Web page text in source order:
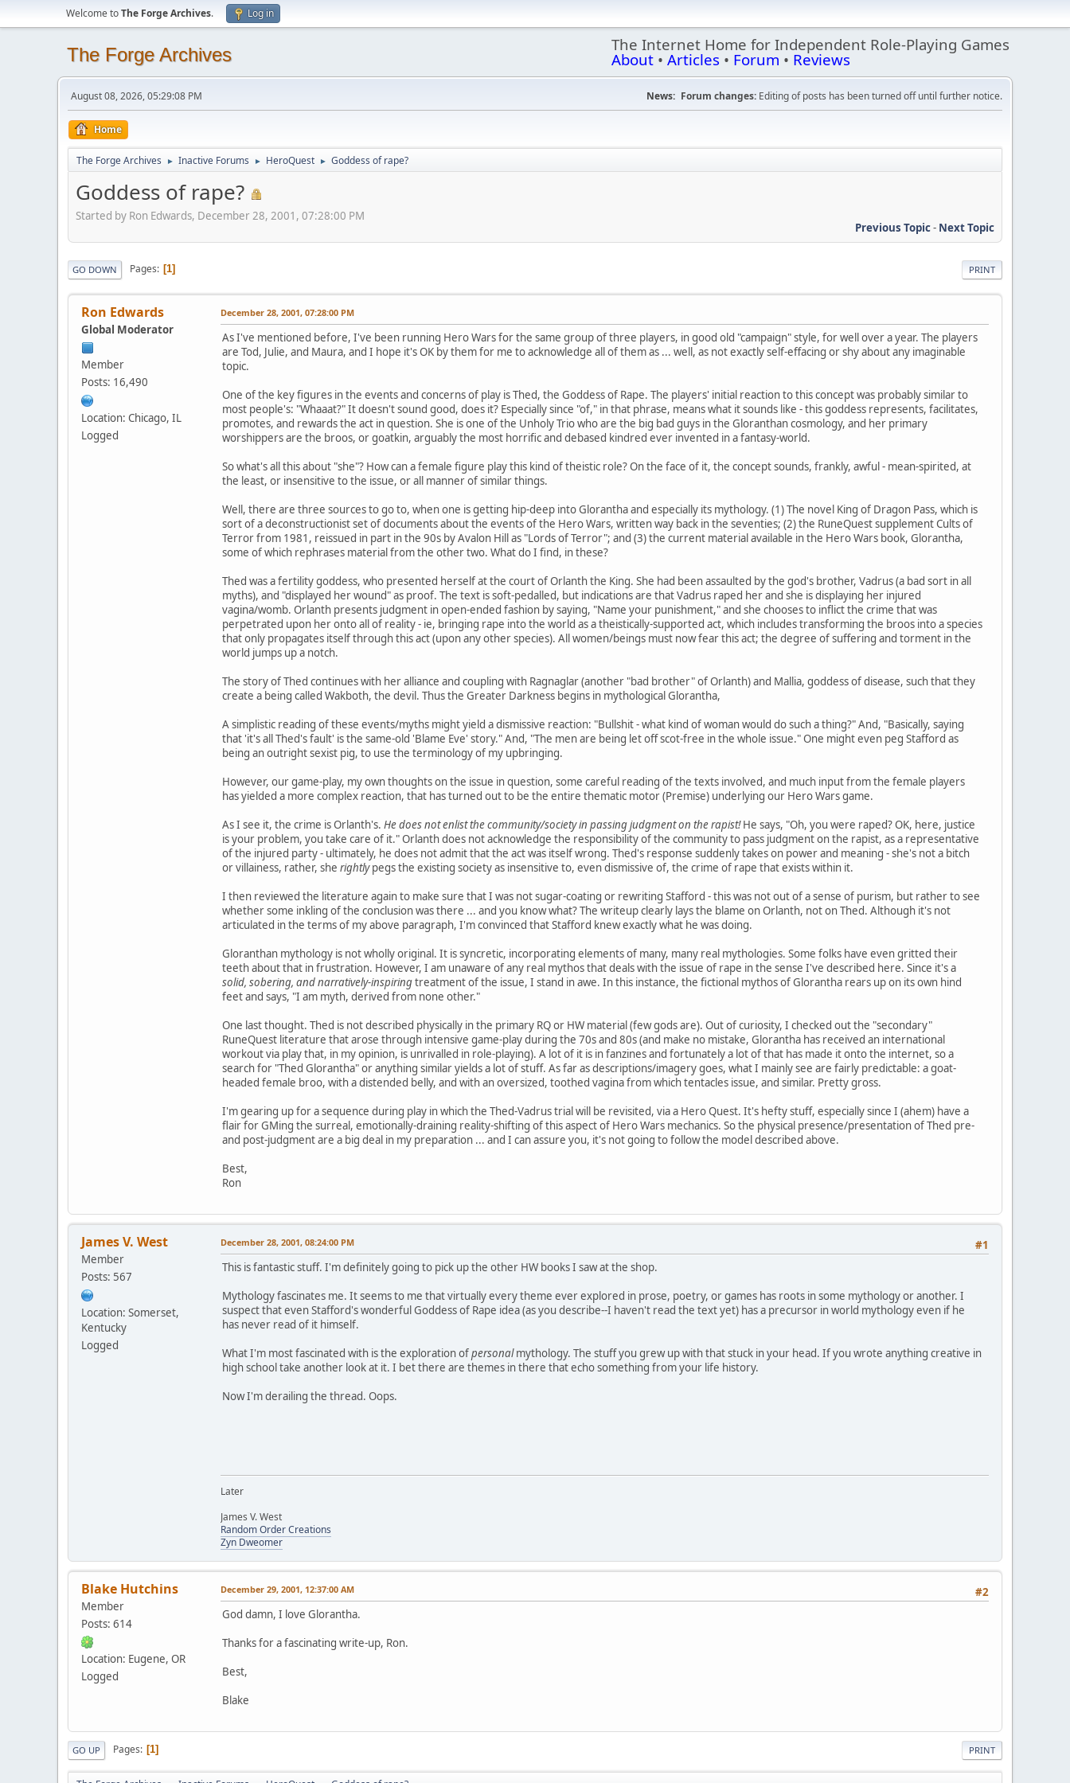
Welcome toThe Forge Archives. Log in
The Forge Archives The Internet Home for Independent Role-Playing Games
About • Articles • Forum • Reviews
August 08, 2026, 05:29:08 PM News: Forum changes: Editing of posts has been turned off until further notice.
Home
The Forge Archives ► Inactive Forums ► HeroQuest ► Goddess of rape?
Goddess of rape?
Started by Ron Edwards, December 28, 2001, 07:28:00 PM
Previous Topic- Next Topic
PRINT
GO DOWN Pages 1
Ron Edwards
Global Moderator
Member
Posts: 16,490
Location: Chicago, IL
Logged
December 28, 2001, 07:28:00 PM
As I've mentioned before, I've been running Hero Wars for the same group of three players, in good old "campaign" style, for well over a year. The players
are Tod, Julie, and Maura, and I hope it's OK by them for me to acknowledge all of them as ... well, as not exactly self-effacing or shy about any imaginable
topic.
One of the key figures in the events and concerns of play is Thed, the Goddess of Rape. The players' initial reaction to this concept was probably similar to
most people's: "Whaaat?" It doesn't sound good, does it? Especially since "of," in that phrase, means what it sounds like - this goddess represents, facilitates,
promotes, and rewards the act in question. She is one of the Unholy Trio who are the big bad guys in the Gloranthan cosmology, and her primary
worshippers are the broos, or goatkin, arguably the most horrific and debased kindred ever invented in a fantasy-world.
So what's all this about "she"? How can a female figure play this kind of theistic role? On the face of it, the concept sounds, frankly, awful - mean-spirited, at
the least, or insensitive to the issue, or all manner of similar things.
Well, there are three sources to go to, when one is getting hip-deep into Glorantha and especially its mythology. (1) The novel King of Dragon Pass, which is
sort of a deconstructionist set of documents about the events of the Hero Wars, written way back in the seventies; (2) the RuneQuest supplement Cults of
Terror from 1981, reissued in part in the 90s by Avalon Hill as "Lords of Terror"; and (3) the current material available in the Hero Wars book, Glorantha,
some of which rephrases material from the other two. What do I find, in these?
Thed was a fertility goddess, who presented herself at the court of Orlanth the King. She had been assaulted by the god's brother, Vadrus (a bad sort in all
myths), and "displayed her wound" as proof. The text is soft-pedalled, but indications are that Vadrus raped her and she is displaying her injured
vagina/womb. Orlanth presents judgment in open-ended fashion by saying, "Name your punishment," and she chooses to inflict the crime that was
perpetrated upon her onto all of reality - ie, bringing rape into the world as a theistically-supported act, which includes transforming the broos into a species
that only propagates itself through this act (upon any other species). All women/beings must now fear this act; the degree of suffering and torment in the
world jumps up a notch.
The story of Thed continues with her alliance and coupling with Ragnaglar (another "bad brother" of Orlanth) and Mallia, goddess of disease, such that they
create a being called Wakboth, the devil. Thus the Greater Darkness begins in mythological Glorantha,
A simplistic reading of these events/myths might yield a dismissive reaction: "Bullshit - what kind of woman would do such a thing?" And, "Basically, saying
that 'it's all Thed's fault' is the same-old 'Blame Eve' story." And, "The men are being let off scot-free in the whole issue." One might even peg Stafford as
being an outright sexist pig, to use the terminology of my upbringing.
However, our game-play, my own thoughts on the issue in question, some careful reading of the texts involved, and much input from the female players
has yielded a more complex reaction, that has turned out to be the entire thematic motor (Premise) underlying our Hero Wars game.
As I see it, the crime is Orlanth's. He does not enlist the community/society in passing judgment on the rapist!He says, "Oh, you were raped? OK, here, justice
is your problem, you take care of it." Orlanth does not acknowledge the responsibility of the community to pass judgment on the rapist, as a representative
of the injured party - ultimately, he does not admit that the act was itself wrong. Thed's response suddenly takes on power and meaning - she's not a bitch
or villainess, rather, she rightlypegs the existing society as insensitive to, even dismissive of, the crime of rape that exists within it.
I then reviewed the literature again to make sure that I was not sugar-coating or rewriting Stafford - this was not out of a sense of purism, but rather to see
whether some inkling of the conclusion was there ... and you know what? The writeup clearly lays the blame on Orlanth, not on Thed. Although it's not
articulated in the terms of my above paragraph, I'm convinced that Stafford knew exactly what he was doing.
Gloranthan mythology is not wholly original. It is syncretic, incorporating elements of many, many real mythologies. Some folks have even gritted their
teeth about that in frustration. However, I am unaware of any real mythos that deals with the issue of rape in the sense I've described here. Since it's a
solid, sobering, and narratively-inspiringtreatment of the issue, I stand in awe. In this instance, the fictional mythos of Glorantha rears up on its own hind
feet and says, "I am myth, derived from none other."
One last thought. Thed is not described physically in the primary RQ or HW material (few gods are). Out of curiosity, I checked out the "secondary"
RuneQuest literature that arose through intensive game-play during the 70s and 80s (and make no mistake, Glorantha has received an international
workout via play that, in my opinion, is unrivalled in role-playing). A lot of it is in fanzines and fortunately a lot of that has made it onto the internet, so a
search for "Thed Glorantha" or anything similar yields a lot of stuff. As far as descriptions/imagery goes, what I mainly see are fairly predictable: a goat-
headed female broo, with a distended belly, and with an oversized, toothed vagina from which tentacles issue, and similar. Pretty gross.
I'm gearing up for a sequence during play in which the Thed-Vadrus trial will be revisited, via a Hero Quest. It's hefty stuff, especially since I (ahem) have a
flair for GMing the surreal, emotionally-draining reality-shifting of this aspect of Hero Wars mechanics. So the physical presence/presentation of Thed pre-
and post-judgment are a big deal in my preparation ... and I can assure you, it's not going to follow the model described above.
Best,
Ron
James V. West
Member
Posts: 567
Location: Somerset,
Kentucky
Logged
#1
December 28, 2001, 08:24:00 PM
This is fantastic stuff. I'm definitely going to pick up the other HW books I saw at the shop.
Mythology fascinates me. It seems to me that virtually every theme ever explored in prose, poetry, or games has roots in some mythology or another. I
suspect that even Stafford's wonderful Goddess of Rape idea (as you describe--I haven't read the text yet) has a precursor in world mythology even if he
has never read of it himself.
What I'm most fascinated with is the exploration ofpersonalmythology. The stuff you grew up with that stuck in your head. If you wrote anything creative in
high school take another look at it. I bet there are themes in there that echo something from your life history.
Now I'm derailing the thread. Oops.
Later
James V. West
Random Order Creations
Zyn Dweomer
Blake Hutchins
Member
Posts: 614
Location: Eugene, OR
Logged
#2
December 29, 2001, 12:37:00 AM
God damn, I love Glorantha.
Thanks for a fascinating write-up, Ron.
Best,
Blake
PRINT
GO UP Pages 1